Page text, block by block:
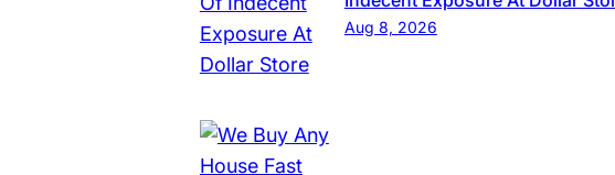
Aug 8, 2026